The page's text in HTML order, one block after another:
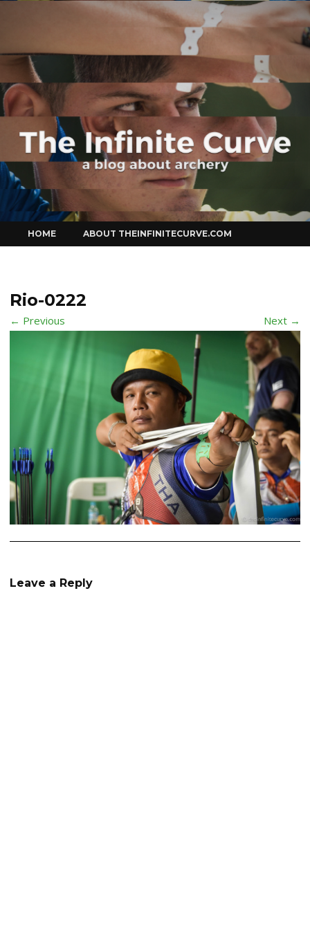
Curve
to
content
HOME ABOUT THEINFINITECURVE.COM
Rio-0222
← Previous Next →
Leave a Reply